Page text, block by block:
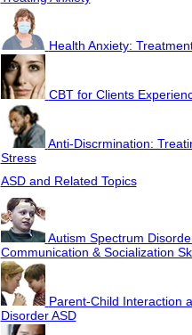
Health Anxiety:
CBT for Clients
Anti-Discrmination:
Stress
ASD and Related Topics
Autism Spectrum
Communication & Socialization
Parent-Child Interaction
Disorder ASD